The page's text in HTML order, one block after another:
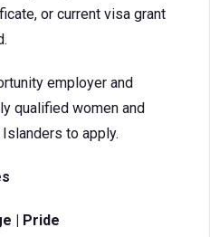
or current visa grant
employer and
qualified women and
to apply.
| Pride